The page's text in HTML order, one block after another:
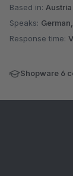
Based in: Austria
Speaks:
Response time:
Shopware 6